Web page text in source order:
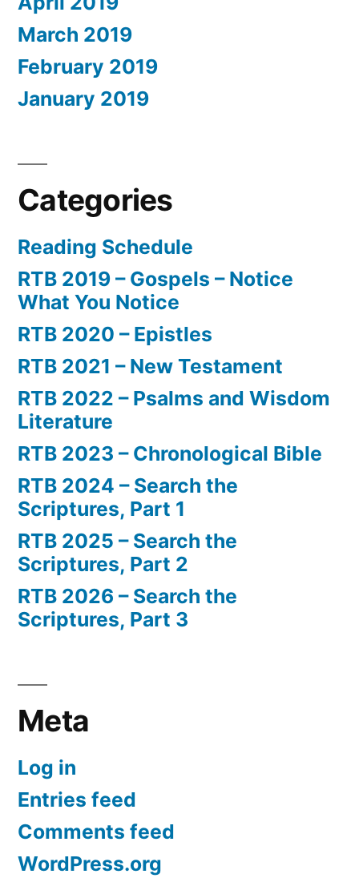
March 2019
February 2019
January 2019
Categories
Reading Schedule
RTB 2019 – Gospels – Notice
What You Notice
RTB 2020 – Epistles
RTB 2021 – New Testament
RTB 2022 – Psalms and Wisdom
Literature
RTB 2023 – Chronological Bible
RTB 2024 – Search the
Scriptures, Part 1
RTB 2025 – Search the
Scriptures, Part 2
RTB 2026 – Search the
Scriptures, Part 3
Meta
Log in
Entries feed
Comments feed
WordPress.org